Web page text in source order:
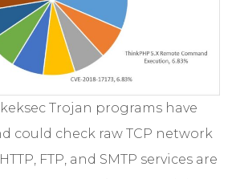
Trojan programs have
could check raw TCP network
FTP, and SMTP services are